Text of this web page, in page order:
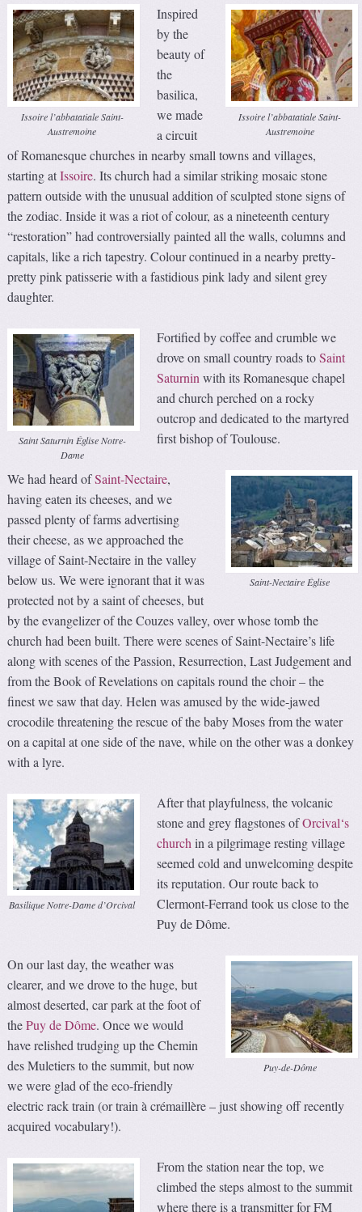
Issoire l’abbatatiale Saint-
Austremoine
Issoire l’abbatatiale Saint-
Austremoine
Inspired
by the
beauty of
the
basilica,
we made
a circuit
of Romanesque churches in nearby small towns and villages,
starting atIssoire. Its church had a similar striking mosaic stone
pattern outside with the unusual addition of sculpted stone signs of
the zodiac. Inside it was a riot of colour, as a nineteenth century
“restoration” had controversially painted all the walls, columns and
capitals, like a rich tapestry. Colour continued in a nearby pretty-
pretty pink patisserie with a fastidious pink lady and silent grey
daughter.
Saint Saturnin Église Notre-
Dame
Fortified by coffee and crumble we
drove on small country roads toSaint
Saturnin with its Romanesque chapel
and church perched on a rocky
outcrop and dedicated to the martyred
first bishop of Toulouse.
Saint-Nectaire Église
We had heard ofSaint-Nectaire,
having eaten its cheeses, and we
passed plenty of farms advertising
their cheese, as we approached the
village of Saint-Nectaire in the valley
below us. We were ignorant that it was
protected not by a saint of cheeses, but
by the evangelizer of the Couzes valley, over whose tomb the
church had been built. There were scenes of Saint-Nectaire’s life
along with scenes of the Passion, Resurrection, Last Judgement and
from the Book of Revelations on capitals round the choir – the
finest we saw that day. Helen was amused by the wide-jawed
crocodile threatening the rescue of the baby Moses from the water
on a capital at one side of the nave, while on the other was a donkey
with a lyre.
Basilique Notre-Dame d’Orcival
After that playfulness, the volcanic
stone and grey flagstones ofOrcival‘s
church in a pilgrimage resting village
seemed cold and unwelcoming despite
its reputation. Our route back to
Clermont-Ferrand took us close to the
Puy de Dôme.
Puy-de-Dôme
On our last day, the weather was
clearer, and we drove to the huge, but
almost deserted, car park at the foot of
thePuy de Dôme. Once we would
have relished trudging up the Chemin
des Muletiers to the summit, but now
we were glad of the eco-friendly
electric rack train (or train à crémaillère – just showing off recently
acquired vocabulary!).
From the station near the top, we
climbed the steps almost to the summit
where there is a transmitter for FM